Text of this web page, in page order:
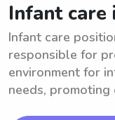
Infant care
Infant care
responsible for
environment for
needs,